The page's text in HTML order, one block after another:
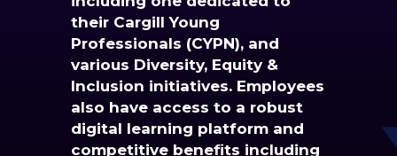
their Cargill Young
Professionals (CYPN), and
various Diversity, Equity &
Inclusion initiatives. Employees
also have access to a robust
digital learning platform and
competitive benefits including